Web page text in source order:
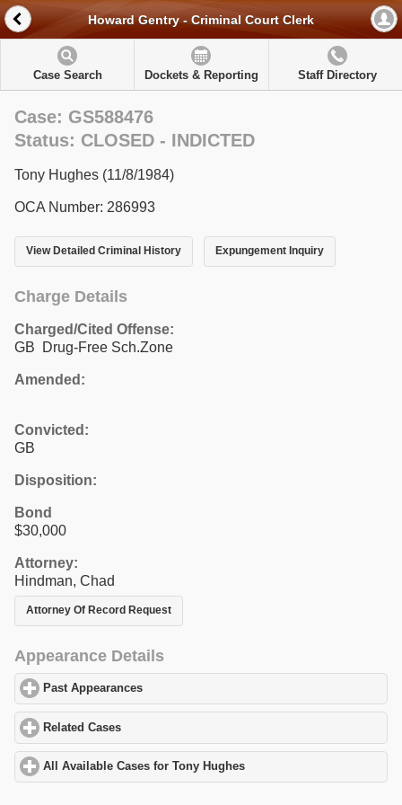
Howard Gentry - Criminal Court Clerk
Case Search Dockets & Reporting Staff Directory
Case: GS588476
Status: CLOSED - INDICTED
Tony Hughes (11/8/1984)
OCA Number: 286993
View Detailed Criminal History Expungement Inquiry
Charge Details
Charged/Cited Offense:
GB Drug-Free Sch.Zone
Amended:
Convicted:
GB
Disposition:
Bond
$30,000
Attorney:
Hindman, Chad
Attorney Of Record Request
Appearance Details
Past Appearances
Related Cases
All Available Cases for Tony Hughes